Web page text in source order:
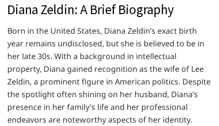
Diana Zeldin: A Brief Biography
Born in the United States, Diana Zeldin’s exact birth
year remains undisclosed, but she is believed to be in
her late 30s. With a background in intellectual
property, Diana gained recognition as the wife of Lee
Zeldin, a prominent figure in American politics. Despite
the spotlight often shining on her husband, Diana’s
presence in her family’s life and her professional
endeavors are noteworthy aspects of her identity.